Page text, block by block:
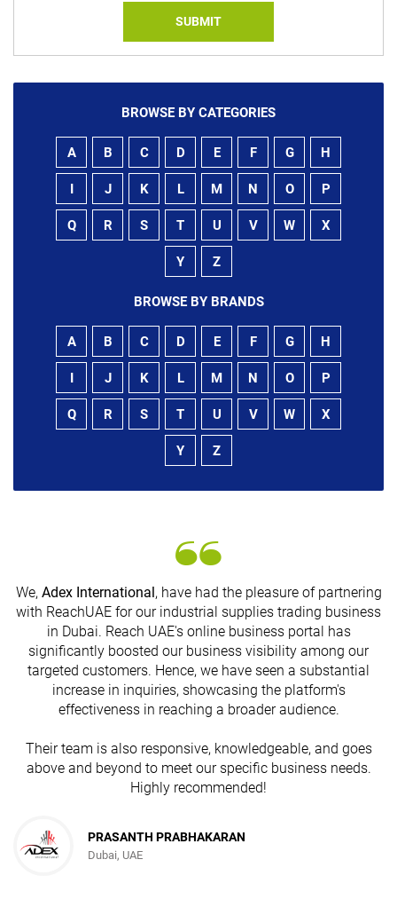
SUBMIT
BROWSE BY CATEGORIES
A B C D E F G H
I J K L M N O P
Q R S T U V W X
Y Z
BROWSE BY BRANDS
A B C D E F G H
I J K L M N O P
Q R S T U V W X
Y Z
We, Adex International , have had the pleasure of partnering
with ReachUAE for our industrial supplies trading business
in Dubai. Reach UAE's online business portal has
significantly boosted our business visibility among our
targeted customers. Hence, we have seen a substantial
increase in inquiries, showcasing the platform's
effectiveness in reaching a broader audience.
Their team is also responsive, knowledgeable, and goes
above and beyond to meet our specific business needs.
Highly recommended!
PRASANTH PRABHAKARAN
Dubai, UAE